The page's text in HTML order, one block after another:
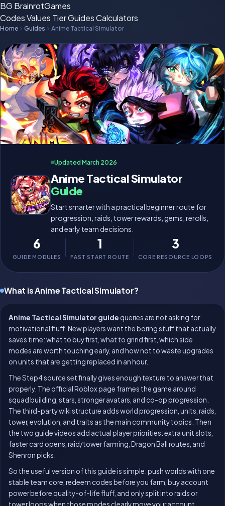
BG BrainrotGames
CodesValues TierGuidesCalculators
Home Guides Anime Tactical Simulator
Updated March 2026
Anime Tactical Simulator
Guide
Start smarter with a practical beginner route for
progression, raids, tower rewards, gems, rerolls,
and early team decisions.
6
GUIDE MODULES
1
FAST START ROUTE
3
CORE RESOURCE LOOPS
What is Anime Tactical Simulator?
Anime Tactical Simulator guide queries are not asking for
motivational fluff. New players want the boring stuff that actually
saves time: what to buy first, what to grind first, which side
modes are worth touching early, and how not to waste upgrades
on units that are getting replaced in an hour.
The Step4 source set finally gives enough texture to answer that
properly. The official Roblox page frames the game around
squad building, stars, stronger avatars, and co-op progression.
The third-party wiki structure adds world progression, units, raids,
tower, evolution, and traits as the main community topics. Then
the two guide videos add actual player priorities: extra unit slots,
faster card opens, raid/tower farming, Dragon Ball routes, and
Shenron picks.
So the useful version of this guide is simple: push worlds with one
stable team core, redeem codes before you farm, buy account
power before quality-of-life fluff, and only split into raids or
tower loops when those modes clearly move your account